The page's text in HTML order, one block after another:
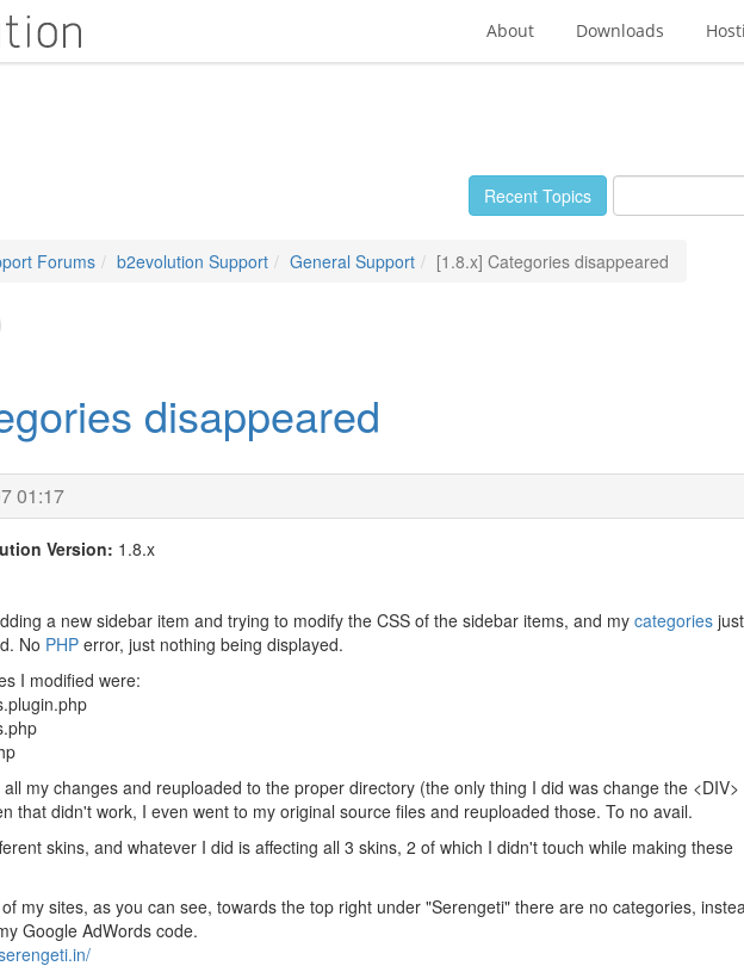
About Downloads
Recent Topics
Forums b2evolution Support General Support [1.8.x] Categories disappeared
disappeared
01:17
Version: 1.8.x
a new sidebar item and trying to modify the CSS of the sidebar items, and my categoriesjust
No PHPerror, just nothing being displayed.
I modified were:
my changes and reuploaded to the proper directory (the only thing I did was change the <DIV>
that didn't work, I even went to my original source files and reuploaded those. To no avail.
skins, and whatever I did is affecting all 3 skins, 2 of which I didn't touch while making these
my sites, as you can see, towards the top right under "Serengeti" there are no categories,
Google AdWords code.